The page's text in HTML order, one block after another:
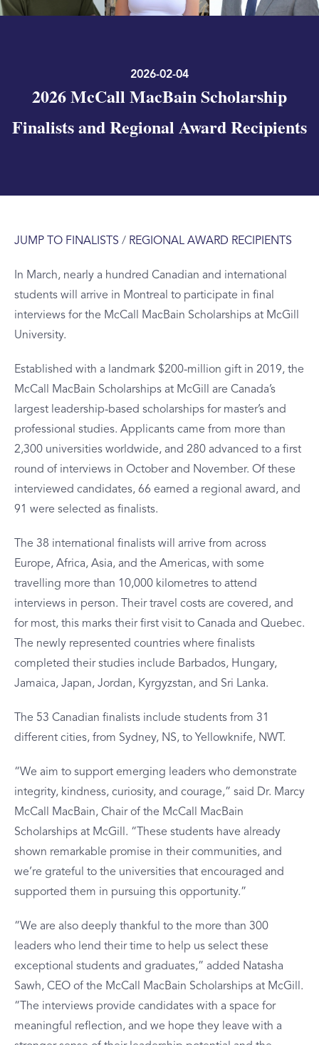
2026-02-04
2026 McCall MacBain Scholarship
Finalists and Regional Award Recipients
JUMP TO FINALISTS / REGIONAL AWARD RECIPIENTS
In March, nearly a hundred Canadian and international
students will arrive in Montreal to participate in final
interviews for the McCall MacBain Scholarships at McGill
University.
Established with a landmark $200-million gift in 2019, the
McCall MacBain Scholarships at McGill are Canada’s
largest leadership-based scholarships for master’s and
professional studies. Applicants came from more than
2,300 universities worldwide, and 280 advanced to a first
round of interviews in October and November. Of these
interviewed candidates, 66 earned a regional award, and
91 were selected as finalists.
The 38 international finalists will arrive from across
Europe, Africa, Asia, and the Americas, with some
travelling more than 10,000 kilometres to attend
interviews in person. Their travel costs are covered, and
for most, this marks their first visit to Canada and Quebec.
The newly represented countries where finalists
completed their studies include Barbados, Hungary,
Jamaica, Japan, Jordan, Kyrgyzstan, and Sri Lanka.
The 53 Canadian finalists include students from 31
different cities, from Sydney, NS, to Yellowknife, NWT.
“We aim to support emerging leaders who demonstrate
integrity, kindness, curiosity, and courage,” said Dr. Marcy
McCall MacBain, Chair of the McCall MacBain
Scholarships at McGill. “These students have already
shown remarkable promise in their communities, and
we’re grateful to the universities that encouraged and
supported them in pursuing this opportunity.”
“We are also deeply thankful to the more than 300
leaders who lend their time to help us select these
exceptional students and graduates,” added Natasha
Sawh, CEO of the McCall MacBain Scholarships at McGill.
“The interviews provide candidates with a space for
meaningful reflection, and we hope they leave with a